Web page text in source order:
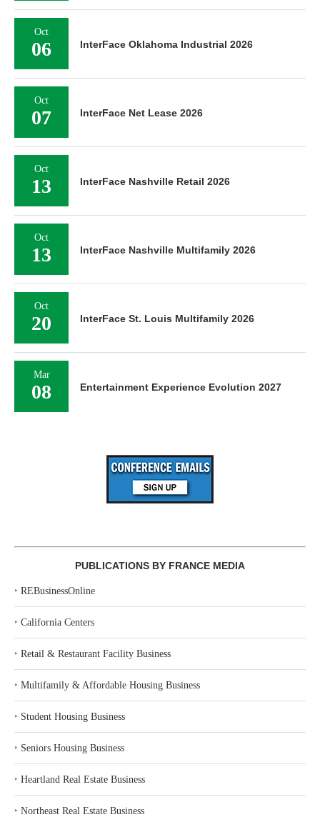
Oct
06 InterFace Oklahoma Industrial 2026
Oct
07 InterFace Net Lease 2026
Oct
13 InterFace Nashville Retail 2026
Oct
13 InterFace Nashville Multifamily 2026
Oct
20 InterFace St. Louis Multifamily 2026
Mar
08 Entertainment Experience Evolution 2027
PUBLICATIONS BY FRANCE MEDIA
‣ REBusinessOnline
‣ California Centers
‣ Retail & Restaurant Facility Business
‣ Multifamily & Affordable Housing Business
‣ Student Housing Business
‣ Seniors Housing Business
‣ Heartland Real Estate Business
‣ Northeast Real Estate Business